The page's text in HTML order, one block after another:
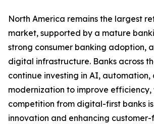
North America remains the largest
market, supported by a mature
strong consumer banking adoption,
digital infrastructure. Banks across
continue investing in AI, automation,
modernization to improve efficiency,
competition from digital-first banks
innovation and enhancing customer-